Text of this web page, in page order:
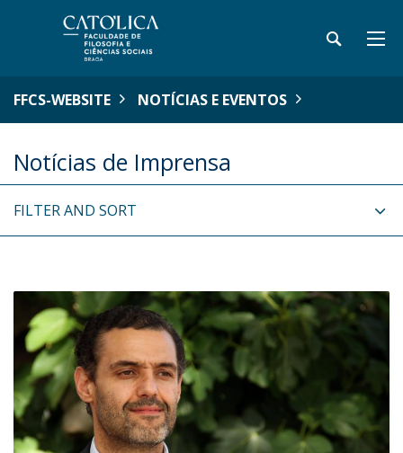
FFCS-WEBSITE NOTÍCIAS E EVENTOS
Notícias de Imprensa
FILTER AND SORT